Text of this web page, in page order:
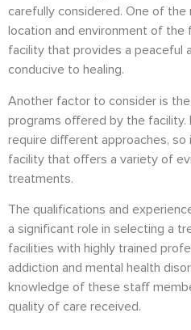
carefully considered. One of
location and environment of the
facility that provides a peaceful
conducive to healing.
Another factor to consider is
programs offered by the facility.
require different approaches, so
facility that offers a variety of
treatments.
The qualifications and
a significant role in selecting a
facilities with highly trained
addiction and mental health
knowledge of these staff
quality of care received.